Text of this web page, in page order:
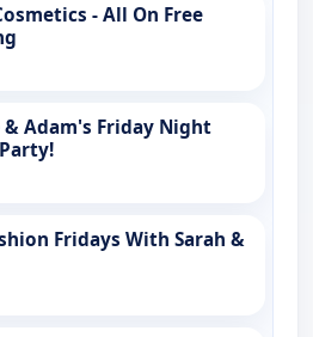
- All On Free
& Adam's Friday Night
Fridays With Sarah &